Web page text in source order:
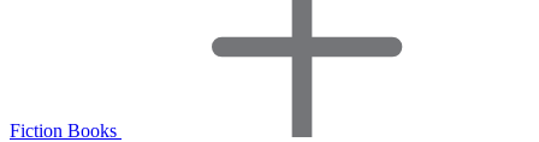
Fiction Books